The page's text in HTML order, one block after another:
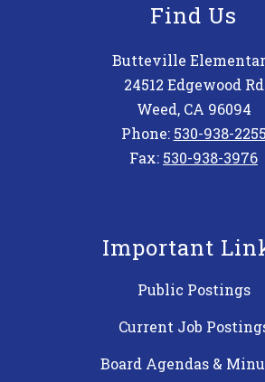
Find Us
Butteville
24512 Edgewood Rd
Weed, CA 96094
Phone: 530-938-2255
Fax: 530-938-3976
Important
Public Postings
Current Job
Board Agendas &